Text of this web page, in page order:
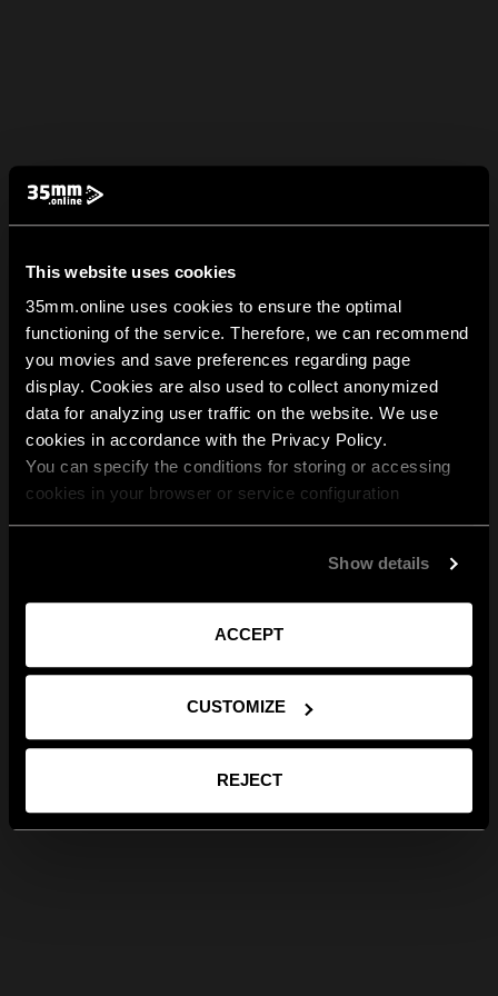
This website uses cookies
35mm.online uses cookies to ensure the optimal
functioning of the service. Therefore, we can recommend
you movies and save preferences regarding page
display. Cookies are also used to collect anonymized
data for analyzing user traffic on the website. We use
cookies in accordance with the Privacy Policy.
You can specify the conditions for storing or accessing
cookies in your browser or service configuration
Show details
ACCEPT
CUSTOMIZE
REJECT